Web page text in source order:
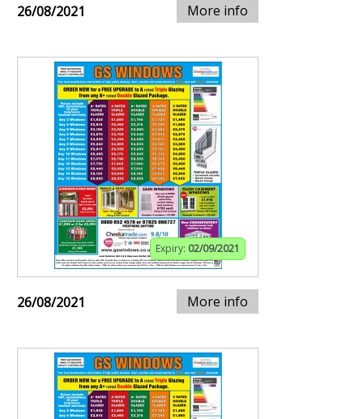
26/08/2021 More info
Expiry: 02/09/2021
26/08/2021 More info